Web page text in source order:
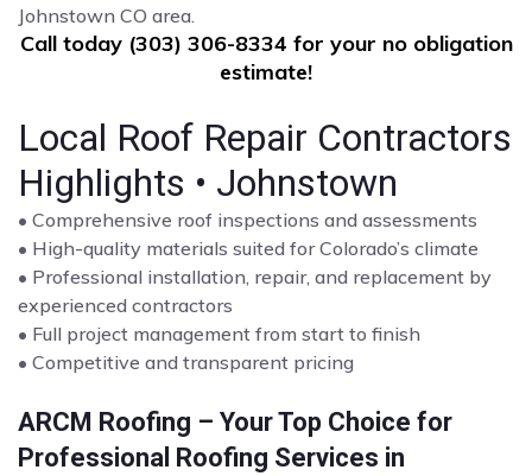
Johnstown CO area.
Call today (303) 306-8334 for your no obligation
estimate!
Local Roof Repair Contractors
Highlights • Johnstown
• Comprehensive roof inspections and assessments
• High-quality materials suited for Colorado’s climate
• Professional installation, repair, and replacement by
experienced contractors
• Full project management from start to finish
• Competitive and transparent pricing
ARCM Roofing – Your Top Choice for
Professional Roofing Services in